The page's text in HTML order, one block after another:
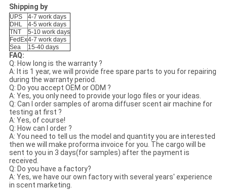
Shipping by
UPS
4-7 work days
DHL
4-5 work days
TNT
5-10 work days
FedEx4-7 work days
Sea
15-40 days
FAQ:
Q: How long is the warranty ?
A: It is 1 year, we will provide free spare parts to you for repairing
during the warranty period.
Q: Do you accept OEM or ODM ?
A: Yes, you only need to provide your logo files or your ideas.
Q: Can I order samples of aroma diffuser scent air machine for
testing at first ?
A: Yes, of course!
Q: How can I order ?
A: You need to tell us the model and quantity you are interested
then we will make proforma invoice for you. The cargo will be
sent to you in 3 days(for samples) after the payment is
received.
Q: Do you have a factory?
A: Yes, we have our own factory with several years' experience
in scent marketing.